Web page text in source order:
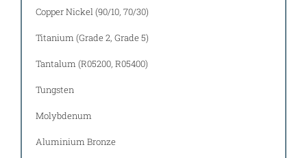
Copper Nickel (90/10, 70/30)
Titanium (Grade 2, Grade 5)
Tantalum (R05200, R05400)
Tungsten
Molybdenum
Aluminium Bronze